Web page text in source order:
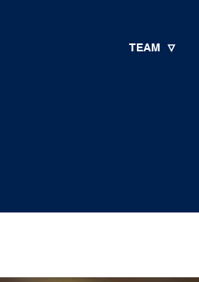
TEAM